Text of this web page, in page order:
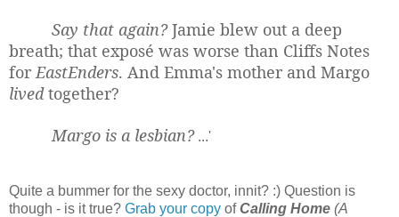
Say that again?Jamie blew out a deep
breath; that exposé was worse than Cliffs Notes
forEastEnders. And Emma's mother and Margo
livedtogether?
Margo is a lesbian? ...'
Quite a bummer for the sexy doctor, innit? :) Question is
though - is it true? Grab your copy ofCalling Home (A